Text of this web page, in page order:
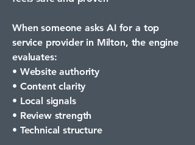
When someone asks AI for a top
service provider in Milton, the engine
evaluates:
• Website authority
• Content clarity
• Local signals
• Review strength
• Technical structure